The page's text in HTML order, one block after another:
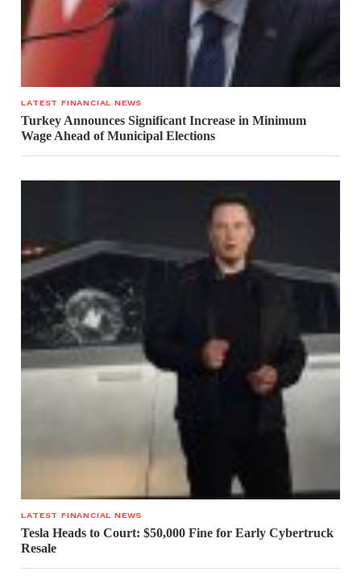
LATEST FINANCIAL NEWS
Turkey Announces Significant Increase in Minimum
Wage Ahead of Municipal Elections
LATEST FINANCIAL NEWS
Tesla Heads to Court: $50,000 Fine for Early Cybertruck
Resale